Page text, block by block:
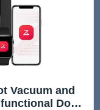
Vacuum and
Dock